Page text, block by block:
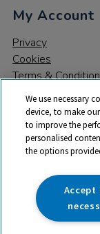
My Account
Privacy
Cookies
Terms &
© 2026 All rights
trade mark of RM
142B Park Drive,
We use necessary
device, to make
to improve the
personalised
the options
Accept